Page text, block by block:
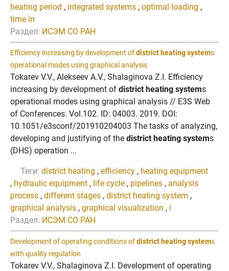
heating period , integrated systems , optimal loading ,
time in
Раздел: ИСЭМ СО РАН
Efficiency increasing by development ofdistrict heating systems
operational modes using graphical analysis
Tokarev V.V., Alekseev A.V., Shalaginova Z.I. Efficiency
increasing by development of district heating systems
operational modes using graphical analysis // E3S Web
of Conferences. Vol.102. ID: 04003. 2019. DOI:
10.1051/e3sconf/201910204003 The tasks of analyzing,
developing and justifying of the district heating systems
(DHS) operation ...
Теги: district heating , efficiency , heating equipment
, hydraulic equipment , life cycle , pipelines , analysis
process , different stages , district heating system ,
graphical analysis , graphical visualization , i
Раздел: ИСЭМ СО РАН
Development of operating conditions ofdistrict heating systems
with quality regulation
Tokarev V.V., Shalaginova Z.I. Development of operating